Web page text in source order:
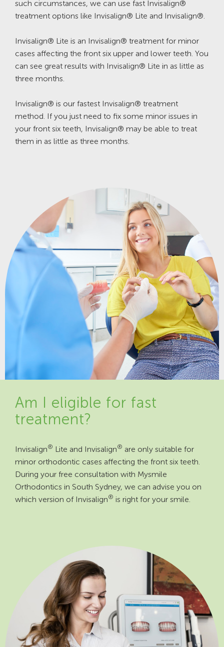
such circumstances, we can use fast Invisalign®
treatment options like Invisalign® Lite and Invisalign®.
Invisalign® Lite is an Invisalign® treatment for minor
cases affecting the front six upper and lower teeth. You
can see great results with Invisalign® Lite in as little as
three months.
Invisalign® is our fastest Invisalign® treatment
method. If you just need to fix some minor issues in
your front six teeth, Invisalign® may be able to treat
them in as little as three months.
Am I eligible for fast
treatment?
Invisalign® Lite and Invisalign® are only suitable for
minor orthodontic cases affecting the front six teeth.
During your free consultation with Mysmile
Orthodontics in South Sydney, we can advise you on
which version of Invisalign® is right for your smile.